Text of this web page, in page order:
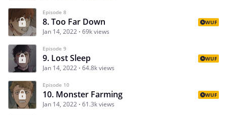
Episode 8
8. Too Far Down
Jan 14, 2022 69k views
WUF
Episode 9
9. Lost Sleep
Jan 14, 2022 64.8k views
WUF
Episode 10
10. Monster Farming
Jan 14, 2022 61.3k views
WUF